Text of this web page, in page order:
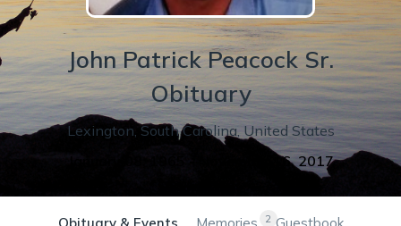
John Patrick Peacock Sr.
Obituary
Lexington, South Carolina, United States
November 16, 2017
2